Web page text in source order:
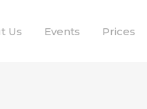
Us Events Prices